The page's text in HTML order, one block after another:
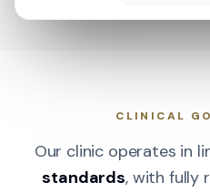
CLINICAL
Our clinic operates in
standards, with fully